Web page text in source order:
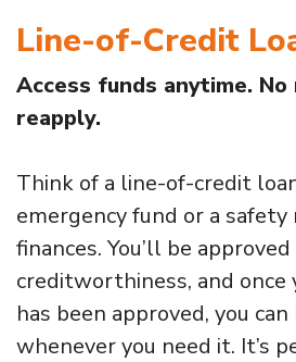
Line-of-Credit
Access funds anytime. No
reapply.
Think of a line-of-credit
emergency fund or a
finances. You’ll be
creditworthiness, and once
has been approved, you
whenever you need it. It’s